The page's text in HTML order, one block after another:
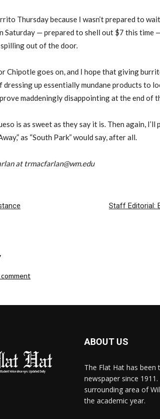
Thursday because I wasn’t prepared to
Saturday — prepared to shell out $7 this time
out of the door.
Chipotle goes on, and I hope that giving
dressing up essentially mundane products to
maddeningly disappointing at the end of
is as sweet as they say it is. Then again, I’ll
as “South Park” would say, after all.
at trmacfarlan@wm.edu
Staff Editorial:
ABOUT US
The Flat Hat has
newspaper since
surrounding area of
the academic year.